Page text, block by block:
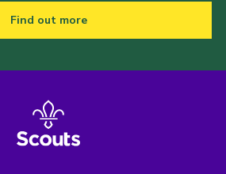
Find out more